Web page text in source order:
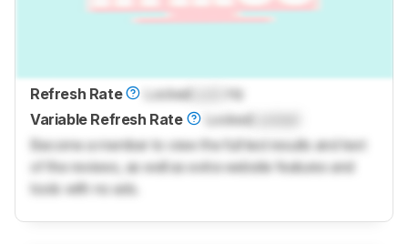
Refresh Rate LockedLock
Hz
Variable Refresh Rate
LockedLocked
Become a member to view the full test results and text
of the reviews, as well as extra website features and
tools with no ads.